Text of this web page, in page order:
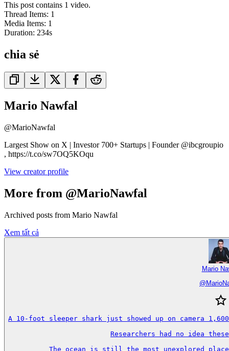
This post contains 1 video.
Thread Items: 1
Media Items: 1
Duration: 234s
chia sẻ
Mario Nawfal
@MarioNawfal
Largest Show on X | Investor 700+ Startups | Founder @ibcgroupio
, https://t.co/sw7OQ5KOqu
View creator profile
More from @MarioNawfal
Archived posts from Mario Nawfal
Xem tất cả
Mario
@
A 10-foot sleeper shark just showed up on camera
Researchers had no idea
The ocean is still the most unexplored